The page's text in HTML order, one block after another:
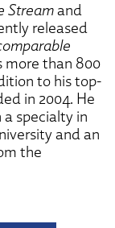
Streamand
released
more than 800
to his top-
in 2004. He
a specialty in
and an
the